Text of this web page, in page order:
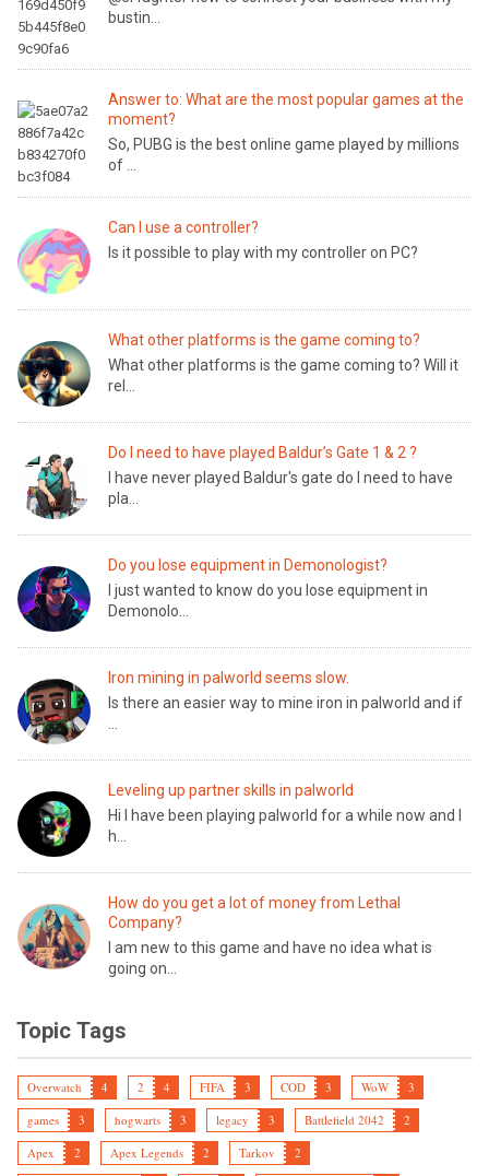
bustin...
Answer to: What are the most popular games at the
moment?
So, PUBG is the best online game played by millions
of ...
Can I use a controller?
Is it possible to play with my controller on PC?
What other platforms is the game coming to?
What other platforms is the game coming to? Will it
rel...
Do I need to have played Baldur’s Gate 1 & 2 ?
I have never played Baldur's gate do I need to have
pla...
Do you lose equipment in Demonologist?
I just wanted to know do you lose equipment in
Demonolo...
Iron mining in palworld seems slow.
Is there an easier way to mine iron in palworld and if
Leveling up partner skills in palworld
Hi I have been playing palworld for a while now and I
h...
How do you get a lot of money from Lethal
Company?
I am new to this game and have no idea what is
going on...
Topic Tags
Overwatch 4 2 4 FIFA 3 COD 3 WoW
3
games
3 hogwarts 3 legacy 3 Battlefield 2042
2
Apex
2 Apex Legends 2 Tarkov
2